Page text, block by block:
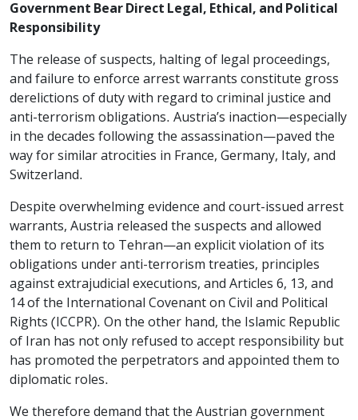
Government Bear Direct Legal, Ethical, and Political
Responsibility
The release of suspects, halting of legal proceedings,
and failure to enforce arrest warrants constitute gross
derelictions of duty with regard to criminal justice and
anti-terrorism obligations. Austria’s inaction—especially
in the decades following the assassination—paved the
way for similar atrocities in France, Germany, Italy, and
Switzerland.
Despite overwhelming evidence and court-issued arrest
warrants, Austria released the suspects and allowed
them to return to Tehran—an explicit violation of its
obligations under anti-terrorism treaties, principles
against extrajudicial executions, and Articles 6, 13, and
14 of the International Covenant on Civil and Political
Rights (ICCPR). On the other hand, the Islamic Republic
of Iran has not only refused to accept responsibility but
has promoted the perpetrators and appointed them to
diplomatic roles.
We therefore demand that the Austrian government